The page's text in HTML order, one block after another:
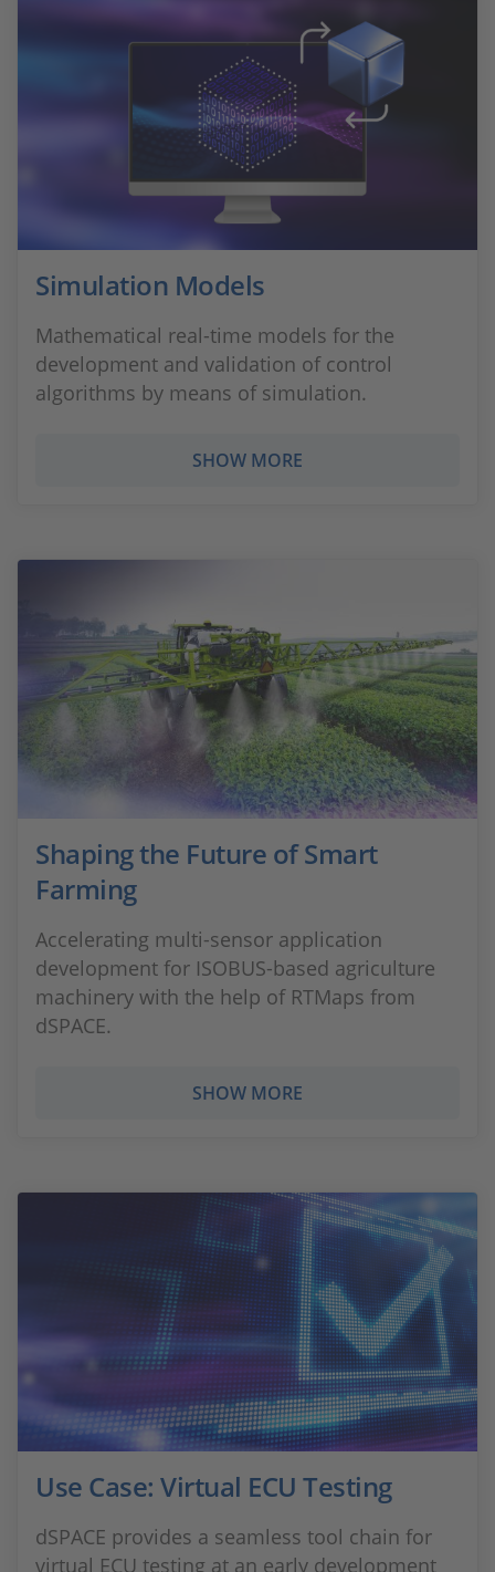
Simulation Models
Mathematical real-time models for the
development and validation of control
algorithms by means of simulation.
SHOW MORE
Shaping the Future of Smart
Farming
Accelerating multi‑sensor application
development for ISOBUS‑based agriculture
machinery with the help of RTMaps from
dSPACE.
SHOW MORE
Use Case: Virtual ECU Testing
dSPACE provides a seamless tool chain for
virtual ECU testing at an early development